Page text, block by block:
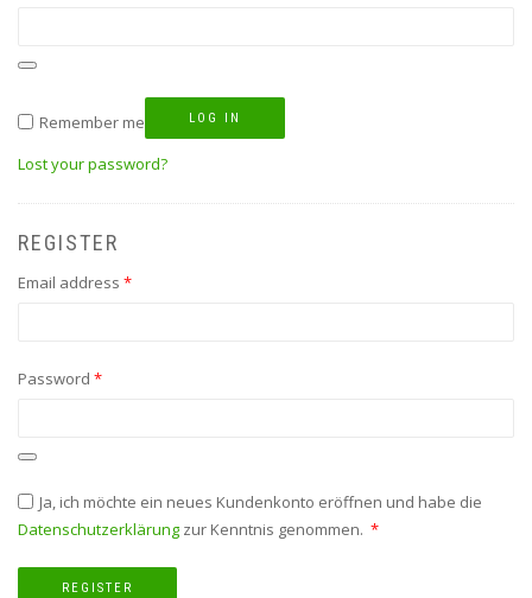
Remember me LOG IN
Lost your password?
REGISTER
Email address *Required
Password *Required
Ja, ich möchte ein neues Kundenkonto eröffnen und habe die
Datenschutzerklärung zur Kenntnis genommen. *Required
REGISTER